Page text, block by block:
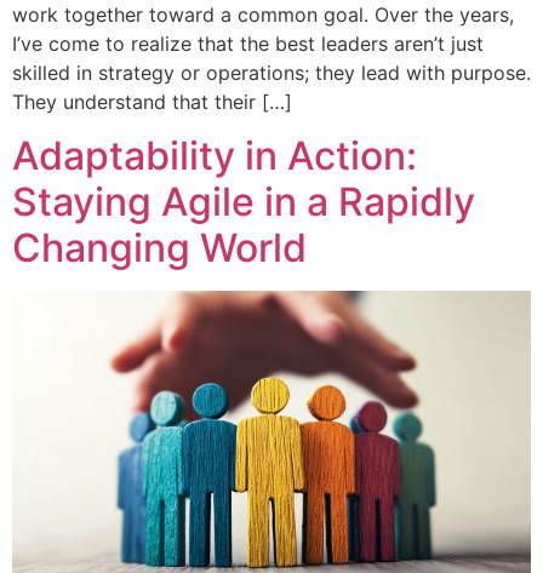
work together toward a common goal. Over the years,
I’ve come to realize that the best leaders aren’t just
skilled in strategy or operations; they lead with purpose.
They understand that their […]
Adaptability in Action:
Staying Agile in a Rapidly
Changing World